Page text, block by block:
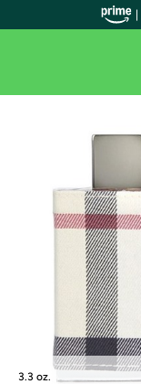
3.3 oz.